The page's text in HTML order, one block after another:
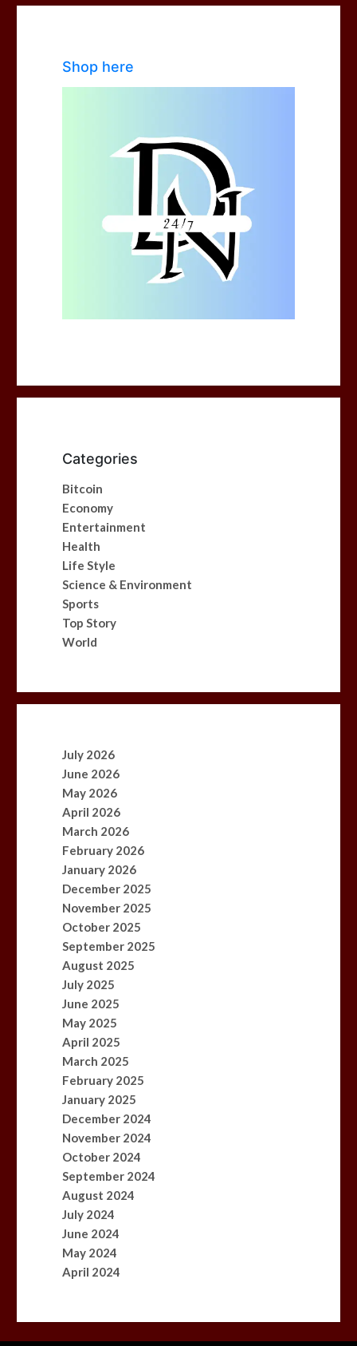
Shop here
Categories
Bitcoin
Economy
Entertainment
Health
Life Style
Science & Environment
Sports
Top Story
World
July 2026
June 2026
May 2026
April 2026
March 2026
February 2026
January 2026
December 2025
November 2025
October 2025
September 2025
August 2025
July 2025
June 2025
May 2025
April 2025
March 2025
February 2025
January 2025
December 2024
November 2024
October 2024
September 2024
August 2024
July 2024
June 2024
May 2024
April 2024